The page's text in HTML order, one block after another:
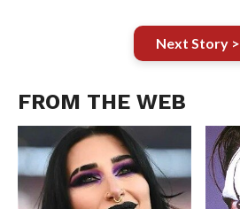
Next Story >
FROM THE WEB